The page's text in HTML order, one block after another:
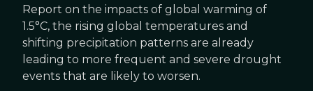
Report on the impacts of global warming of
1.5°C, the rising global temperatures and
shifting precipitation patterns are already
leading to more frequent and severe drought
events that are likely to worsen.